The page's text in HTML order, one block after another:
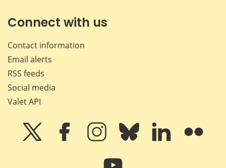
Connect with us
Contact information
Email alerts
RSS feeds
Social media
Valet API